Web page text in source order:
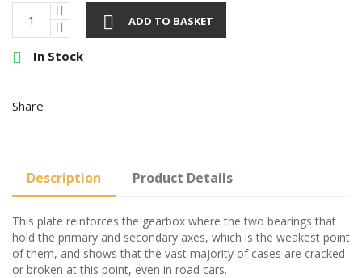
 ADD TO BASKET
 In Stock
Share
Description Product Details
This plate reinforces the gearbox where the two bearings that
hold the primary and secondary axes, which is the weakest point
of them, and shows that the vast majority of cases are cracked
or broken at this point, even in road cars.